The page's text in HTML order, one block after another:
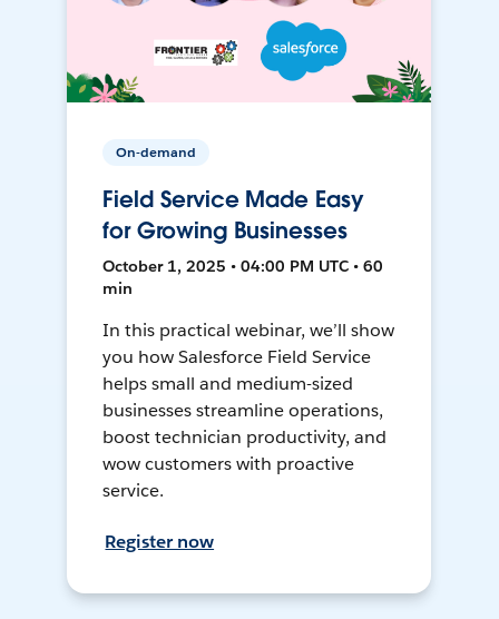
On-demand
Field Service Made Easy
for Growing Businesses
October 1, 2025 • 04:00 PM UTC • 60
min
In this practical webinar, we’ll show
you how Salesforce Field Service
helps small and medium-sized
businesses streamline operations,
boost technician productivity, and
wow customers with proactive
service.
Register now